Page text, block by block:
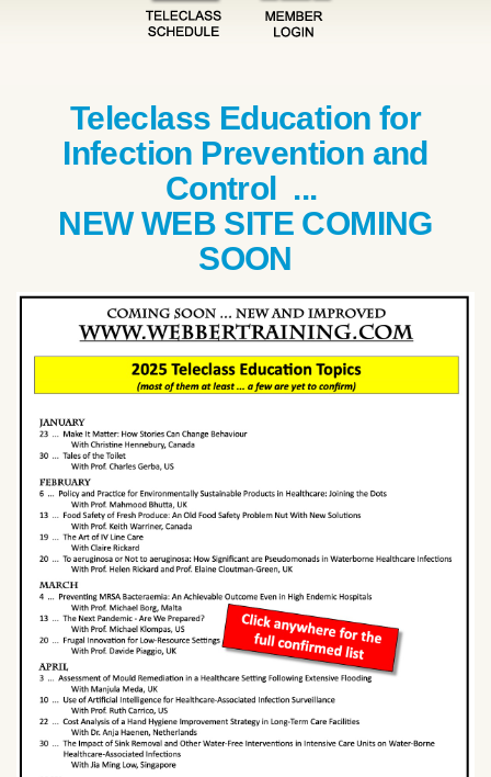
Teleclass Education for
Infection Prevention and
Control ...
NEW WEB SITE COMING
SOON